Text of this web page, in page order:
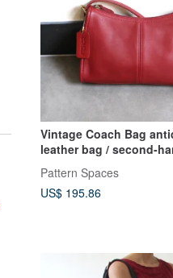
Vintage Coach Bag
leather bag / second-
Pattern Spaces
US$ 195.86